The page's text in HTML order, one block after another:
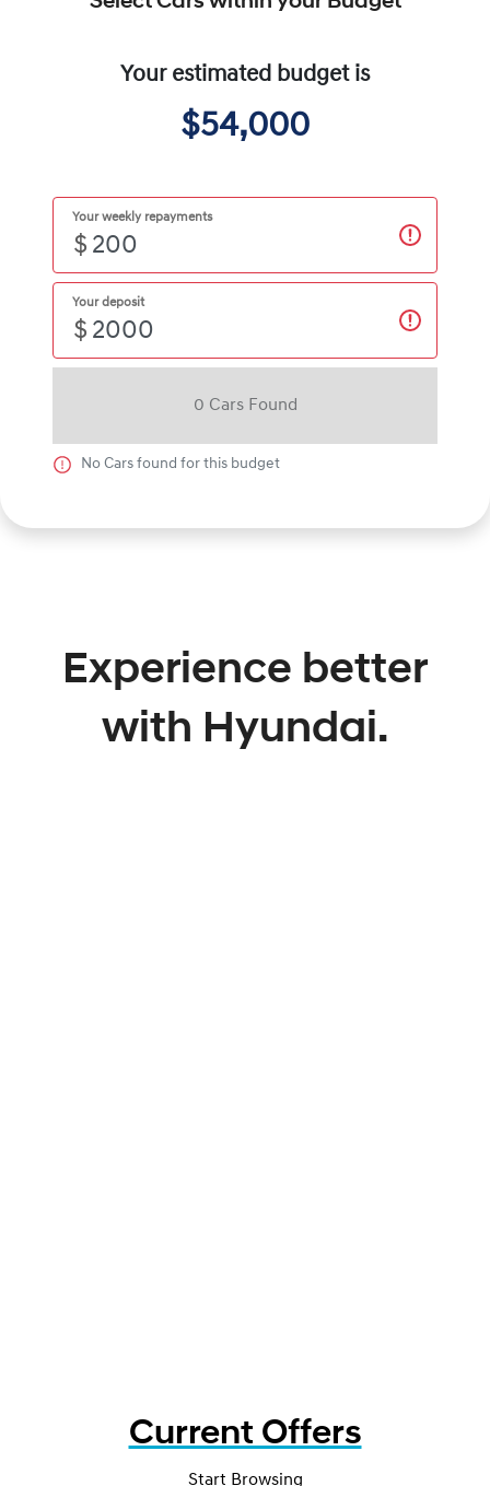
Your estimated budget is
$54,000
Your weekly repayments
$
Your deposit
$
0 Cars Found
No Cars found for this budget
Experience better
with Hyundai.
Current Offers
Start Browsing